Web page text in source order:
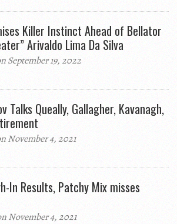
Killer Instinct Ahead of Bellator
Arivaldo Lima Da Silva
September 19, 2022
Talks Queally, Gallagher, Kavanagh,
November 4, 2021
In Results, Patchy Mix misses
November 4, 2021